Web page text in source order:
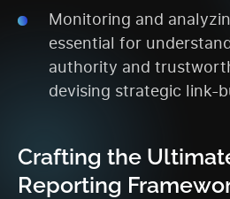
Monitoring and
essential for
authority and
devising strategic link-
Crafting the
Reporting